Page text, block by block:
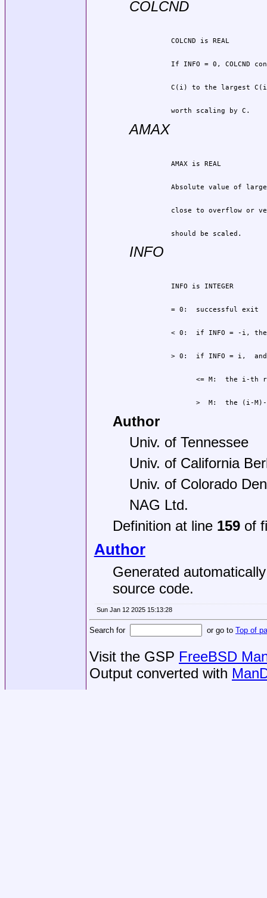
COLCND
          COLCND is REAL
          worth scaling by C.
AMAX
          AMAX is REAL
          should be scaled.
INFO
          INFO is INTEGER
>  M:  the (i-
Author
Univ. of Tennessee
Univ. of California
Univ. of Colorado
NAG Ltd.
Definition at line 159of
Author
Generated
source code.
Sun Jan 12 2025 15:13:28
Search for or go to Top of
Visit the GSP FreeBSD
Output converted with